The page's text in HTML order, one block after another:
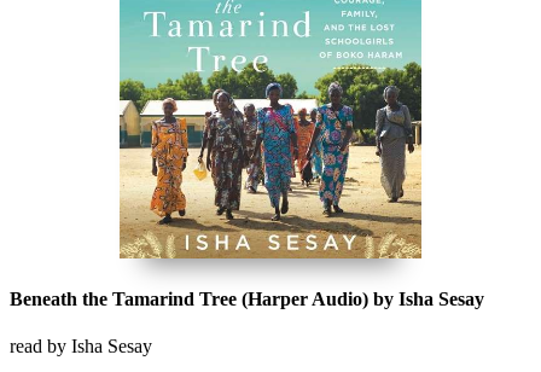
Beneath the Tamarind Tree (Harper Audio) by Isha Sesay
read by Isha Sesay